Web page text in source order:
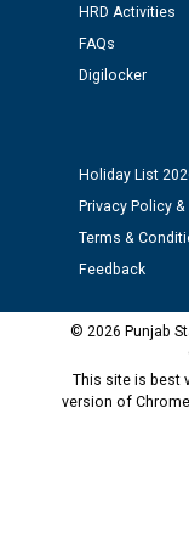
Public notice
time of Joining
M/s ECS
as Defaulter
HRD Activities
FAQs
Digilocker
Holiday List
Privacy Policy
Terms &
Feedback
© 2026 Punjab
This site is best
version of